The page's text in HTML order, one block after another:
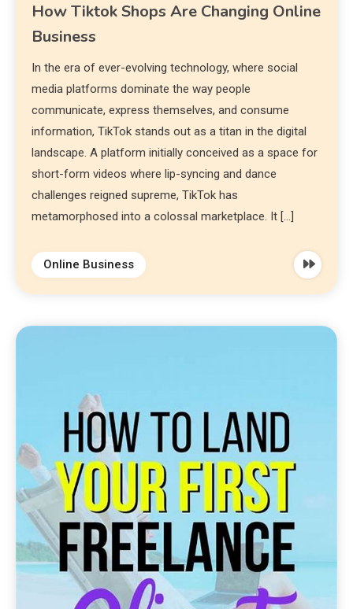
How Tiktok Shops Are Changing Online
Business
In the era of ever-evolving technology, where social
media platforms dominate the way people
communicate, express themselves, and consume
information, TikTok stands out as a titan in the digital
landscape. A platform initially conceived as a space for
short-form videos where lip-syncing and dance
challenges reigned supreme, TikTok has
metamorphosed into a colossal marketplace. It […]
Online Business